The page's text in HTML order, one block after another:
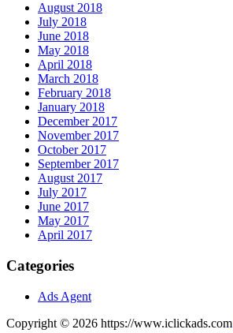
August 2018
July 2018
June 2018
May 2018
April 2018
March 2018
February 2018
January 2018
December 2017
November 2017
October 2017
September 2017
August 2017
July 2017
June 2017
May 2017
April 2017
Categories
Ads Agent
Copyright © 2026 https://www.iclickads.com